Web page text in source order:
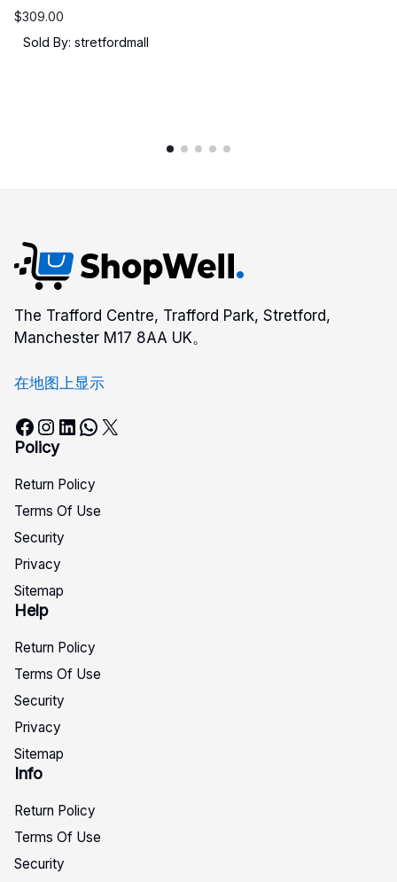
$309.00
Sold By: stretfordmall
The Trafford Centre, Trafford Park, Stretford,
Manchester M17 8AA UK。
在地图上显示
Facebook Instagram LinkedIn WhatsApp X
Policy
Return Policy
Terms Of Use
Security
Privacy
Sitemap
Help
Return Policy
Terms Of Use
Security
Privacy
Sitemap
Info
Return Policy
Terms Of Use
Security